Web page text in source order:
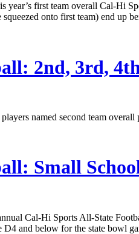
year’s first team overall Cal-Hi
onto first team) end up
2nd, 3rd,
named second team
Small
Cal-Hi Sports All-State
D4 and below for the state bowl